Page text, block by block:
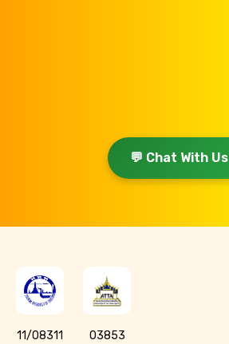
💬 Chat With Us
11/08311 03853